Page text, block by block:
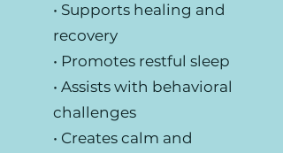
• Supports healing and
recovery
• Promotes restful sleep
• Assists with behavioral
challenges
• Creates calm and